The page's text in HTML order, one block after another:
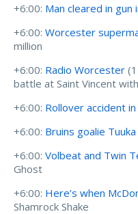
+6:00: Man cleared in gun
+6:00: Worcester
million
+6:00: Radio Worcester
battle at Saint Vincent
+6:00: Rollover accident
+6:00: Bruins goalie
+6:00: Volbeat and Twin
Ghost
+6:00: Here’s when
Shamrock Shake